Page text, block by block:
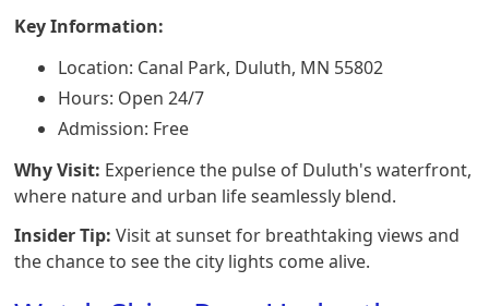
Key Information:
Location: Canal Park, Duluth, MN 55802
Hours: Open 24/7
Admission: Free
Why Visit: Experience the pulse of Duluth's waterfront,
where nature and urban life seamlessly blend.
Insider Tip: Visit at sunset for breathtaking views and
the chance to see the city lights come alive.